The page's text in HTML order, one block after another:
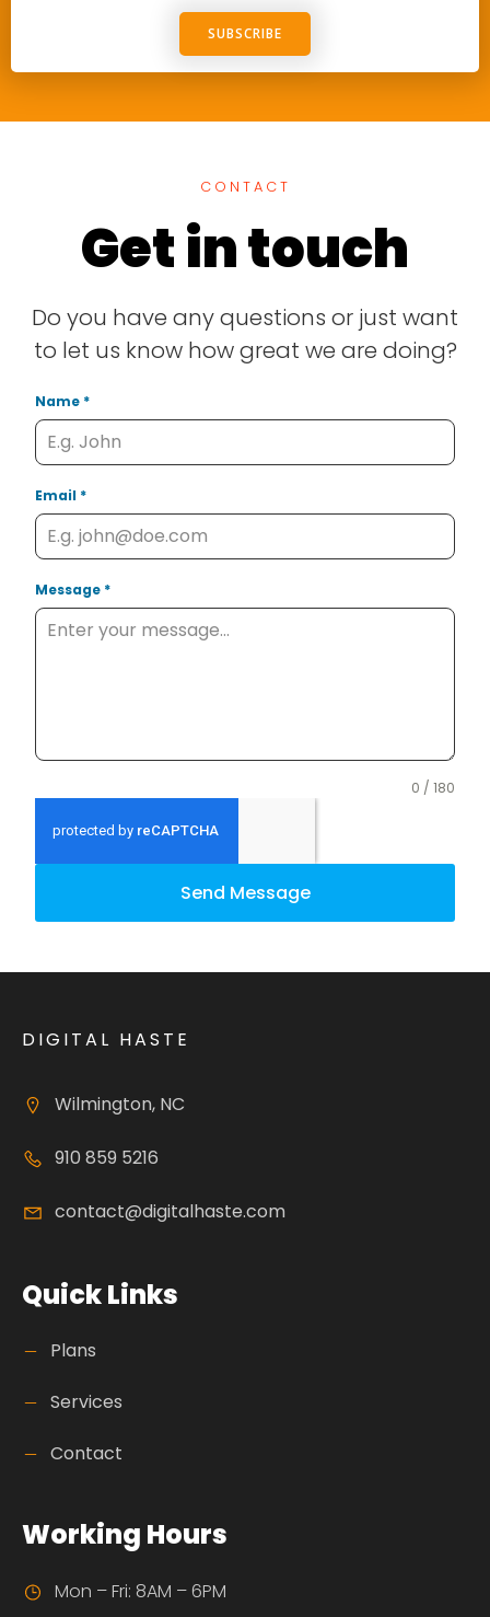
SUBSCRIBE
CONTACT
Get in touch
Do you have any questions or just want
to let us know how great we are doing?
Name *
Email *
Message *
0 / 180
Send Message
DIGITAL HASTE
Wilmington, NC
910 859 5216
contact@digitalhaste.com
Quick Links
Plans
Services
Contact
Working Hours
Mon – Fri: 8AM – 6PM